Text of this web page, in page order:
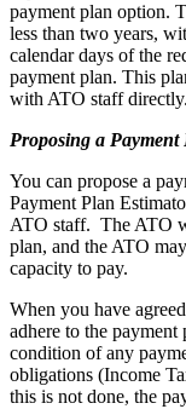
payment plan option.
less than two years,
calendar days of the
payment plan. This
with ATO staff directly.
Proposing a Payment
You can propose a
Payment Plan
ATO staff. The ATO
plan, and the ATO
capacity to pay.
When you have
adhere to the
condition of any
obligations (Income
this is not done, the